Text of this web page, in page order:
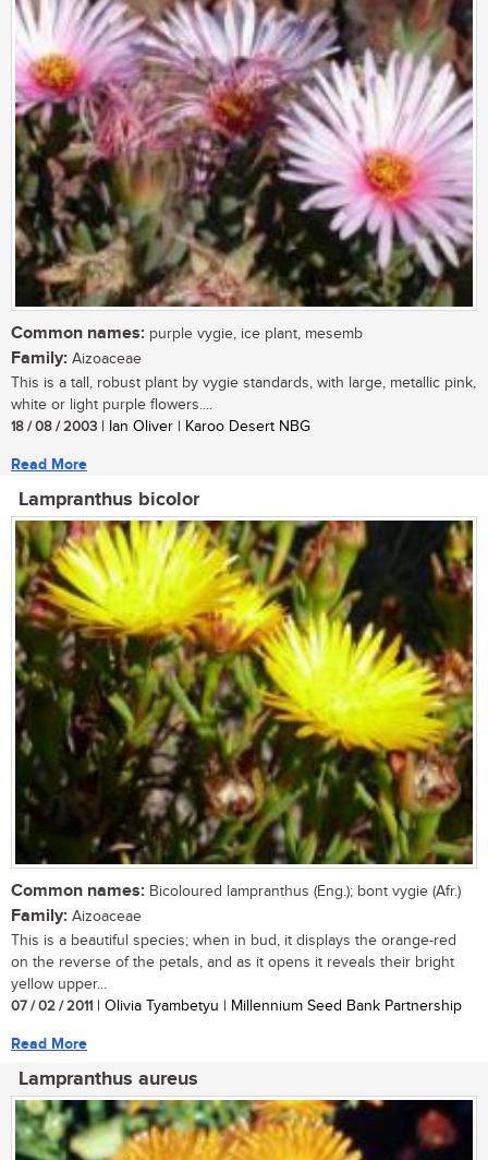
Common names: purple vygie, ice plant, mesemb
Family: Aizoaceae
This is a tall, robust plant by vygie standards, with large, metallic pink,
white or light purple flowers....
18 / 08 / 2003 | Ian Oliver | Karoo Desert NBG
Read More
Lampranthus bicolor
Common names: Bicoloured lampranthus (Eng.); bont vygie (Afr.)
Family: Aizoaceae
This is a beautiful species; when in bud, it displays the orange-red
on the reverse of the petals, and as it opens it reveals their bright
yellow upper...
07 / 02 / 2011 | Olivia Tyambetyu | Millennium Seed Bank Partnership
Read More
Lampranthus aureus